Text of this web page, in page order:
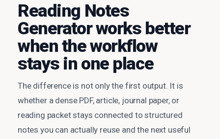
Reading Notes
Generator works better
when the workflow
stays in one place
The difference is not only the first output. It is
whether a dense PDF, article, journal paper, or
reading packet stays connected to structured
notes you can actually reuse and the next useful